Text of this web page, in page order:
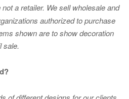
a retailer. We sell wholesale and
authorized to purchase
shown are to showdecoration
sale.